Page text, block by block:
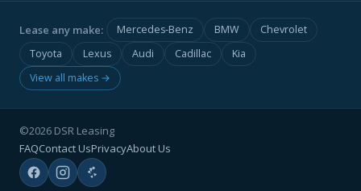
Lease any make: Mercedes-Benz BMW
Chevrolet
Toyota
Lexus Audi Cadillac
Kia
View all makes →
©2026 DSR Leasing
FAQContact UsPrivacyAbout Us